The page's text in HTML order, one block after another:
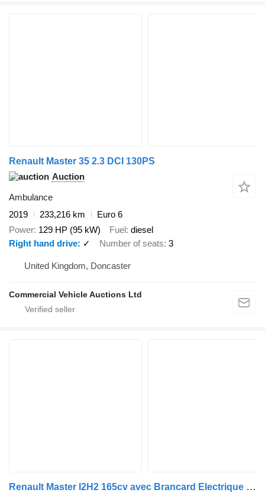
Renault Master 35 2.3 DCI 130PS
Auction
Ambulance
2019
233,216 km
Euro 6
Power 129 HP (95 kW) Fuel diesel
Right hand drive
✓ Number of seats 3
United Kingdom, Doncaster
Commercial Vehicle Auctions Ltd
Renault Master l2H2 165cv avec Brancard Electrique + Bariatrique